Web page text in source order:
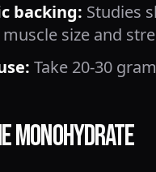
backing: Studies
muscle size and
Take 20-30
Monohydrate